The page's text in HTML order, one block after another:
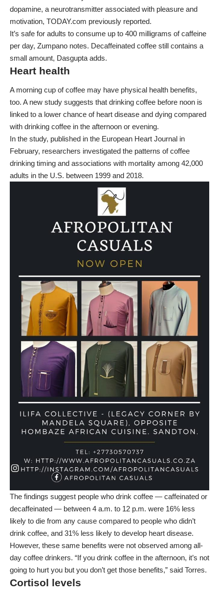
dopamine, a neurotransmitter associated with pleasure and
motivation, TODAY.com previously reported.
It’s safe for adults to consume up to 400 milligrams of caffeine
per day, Zumpano notes. Decaffeinated coffee still contains a
small amount, Dasgupta adds.
Heart health
A morning cup of coffee may have physical health benefits,
too. A new study suggests that drinking coffee before noon is
linked to a lower chance of heart disease and dying compared
with drinking coffee in the afternoon or evening.
In the study, published in the European Heart Journal in
February, researchers investigated the patterns of coffee
drinking timing and associations with mortality among 42,000
adults in the U.S. between 1999 and 2018.
The findings suggest people who drink coffee — caffeinated or
decaffeinated — between 4 a.m. to 12 p.m. were 16% less
likely to die from any cause compared to people who didn’t
drink coffee, and 31% less likely to develop heart disease.
However, these same benefits were not observed among all-
day coffee drinkers. “If you drink coffee in the afternoon, it’s not
going to hurt you but you don’t get those benefits,” said Torres.
Cortisol levels